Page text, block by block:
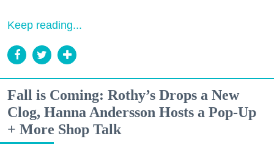
Keep reading...
Fall is Coming: Rothy’s Drops a New
Clog, Hanna Andersson Hosts a Pop-Up
+ More Shop Talk